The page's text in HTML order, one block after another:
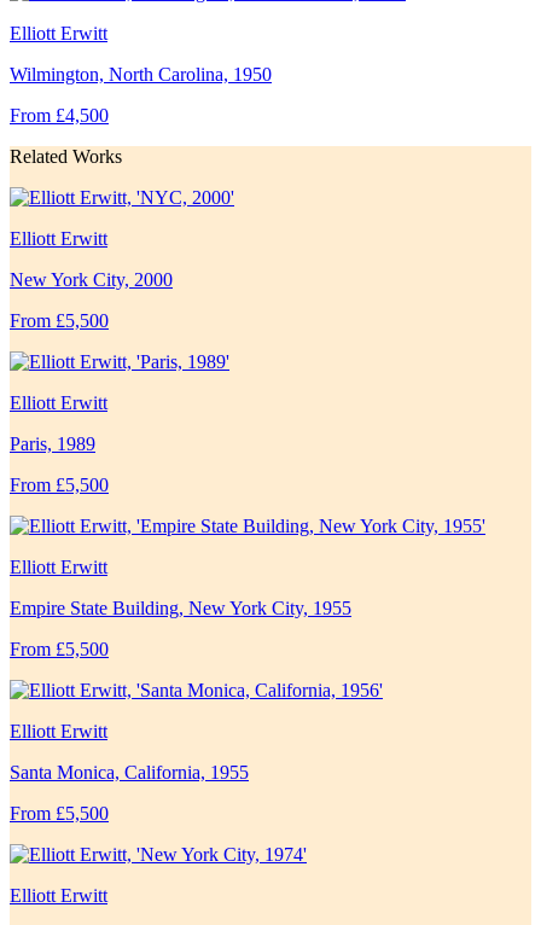
Elliott Erwitt
Wilmington, North Carolina, 1950
From £4,500
Related Works
Elliott Erwitt
New York City, 2000
From £5,500
Elliott Erwitt
Paris, 1989
From £5,500
Elliott Erwitt
Empire State Building, New York City, 1955
From £5,500
Elliott Erwitt
Santa Monica, California, 1955
From £5,500
Elliott Erwitt